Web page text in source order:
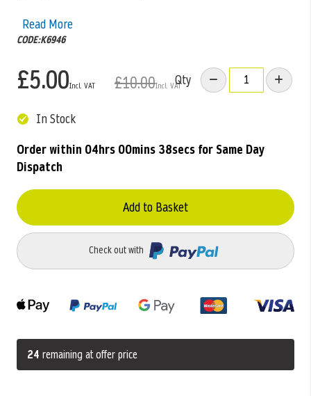
Read More
CODE:K6946
£5.00 £10.00 Qty
In Stock
Order within 04hrs 00mins 37secsfor Same Day
Dispatch
Add to Basket
Check out with
24 remaining at offer price